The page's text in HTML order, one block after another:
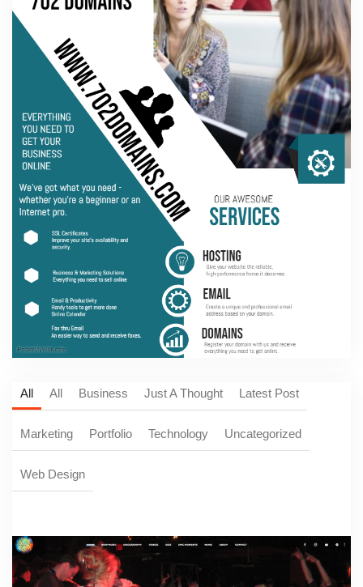
All All Business Just A Thought Latest Post
Marketing Portfolio Technology Uncategorized
Web Design